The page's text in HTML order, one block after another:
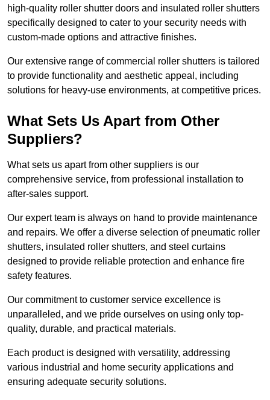
high-quality roller shutter doors and insulated roller shutters
specifically designed to cater to your security needs with
custom-made options and attractive finishes.
Our extensive range of commercial roller shutters is tailored
to provide functionality and aesthetic appeal, including
solutions for heavy-use environments, at competitive prices.
What Sets Us Apart from Other
Suppliers?
What sets us apart from other suppliers is our
comprehensive service, from professional installation to
after-sales support.
Our expert team is always on hand to provide maintenance
and repairs. We offer a diverse selection of pneumatic roller
shutters, insulated roller shutters, and steel curtains
designed to provide reliable protection and enhance fire
safety features.
Our commitment to customer service excellence is
unparalleled, and we pride ourselves on using only top-
quality, durable, and practical materials.
Each product is designed with versatility, addressing
various industrial and home security applications and
ensuring adequate security solutions.